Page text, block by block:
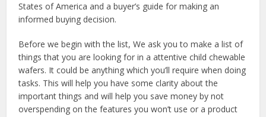
States of America and a buyer’s guide for making an
informed buying decision.
Before we begin with the list, We ask you to make a list of
things that you are looking for in a attentive child chewable
wafers. It could be anything which you’ll require when doing
tasks. This will help you have some clarity about the
important things and will help you save money by not
overspending on the features you won’t use or a product